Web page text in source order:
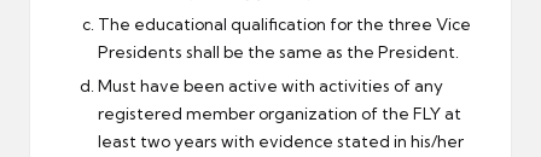
The educational qualification for the three Vice
Presidents shall be the same as the President.
Must have been active with activities of any
registered member organization of the FLY at
least two years with evidence stated in his/her